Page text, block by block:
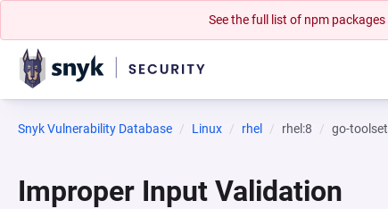
See the full list of npm
Snyk Vulnerability Database Linux rhel rhel:8 go-
Improper Input Validation